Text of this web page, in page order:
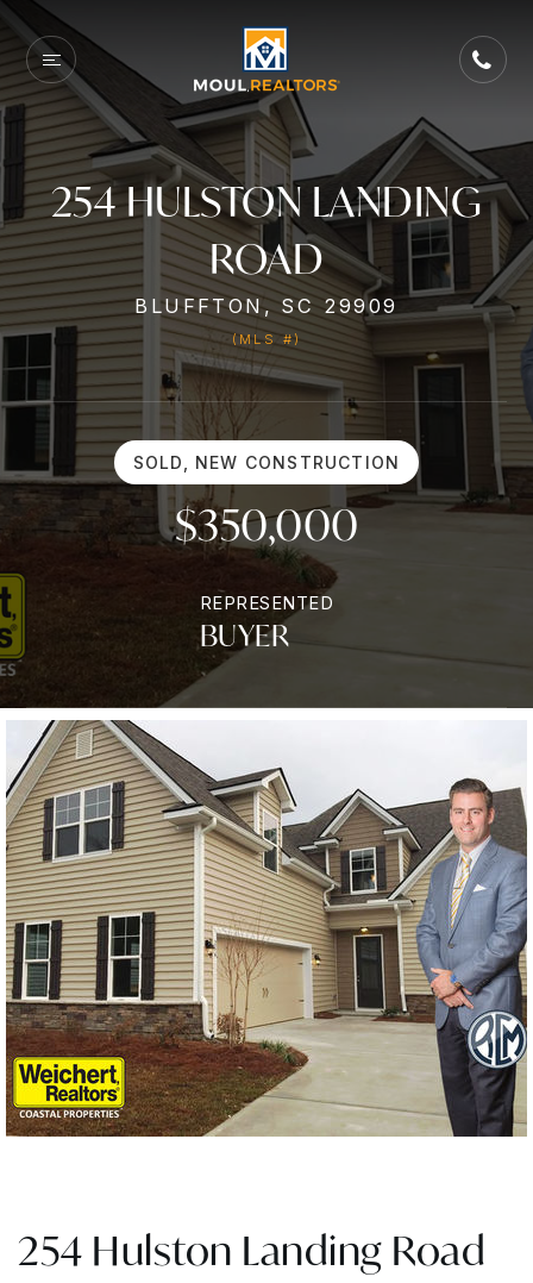
254 HULSTON LANDING
ROAD
BLUFFTON, SC 29909
(MLS #)
SOLD, NEW CONSTRUCTION
$350,000
REPRESENTED
BUYER
254 Hulston Landing Road